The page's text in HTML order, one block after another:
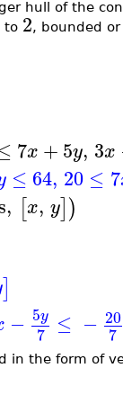
hull of the
to 2, bounded
7x +5y, 3x
≤ 64, 20 ≤ 7
, [x, y])
]
− 5y
7 ≤ − 20
7
in the form of